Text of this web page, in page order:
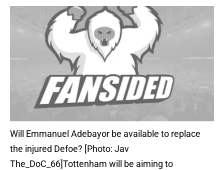
Will Emmanuel Adebayor be available to replace
the injured Defoe? [Photo: Jav
The_DoC_66]Tottenham will be aiming to